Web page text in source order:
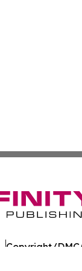
Copyright/